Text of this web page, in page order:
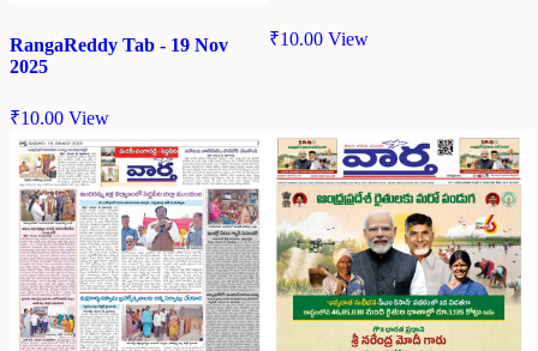
RangaReddy Tab - 19 Nov
2025
₹10.00 View
₹10.00 View